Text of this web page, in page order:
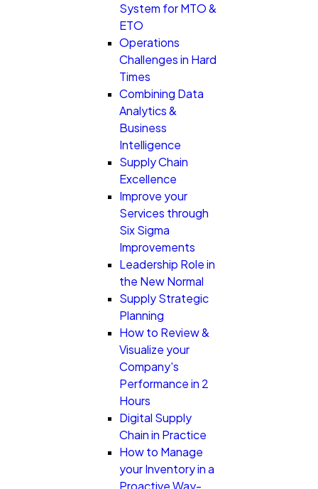
System for MTO &
ETO
Operations
Challenges in Hard
Times
Combining Data
Analytics &
Business
Intelligence
Supply Chain
Excellence
Improve your
Services through
Six Sigma
Improvements
Leadership Role in
the New Normal
Supply Strategic
Planning
How to Review &
Visualize your
Company's
Performance in 2
Hours
Digital Supply
Chain in Practice
How to Manage
your Inventory in a
Proactive Way-